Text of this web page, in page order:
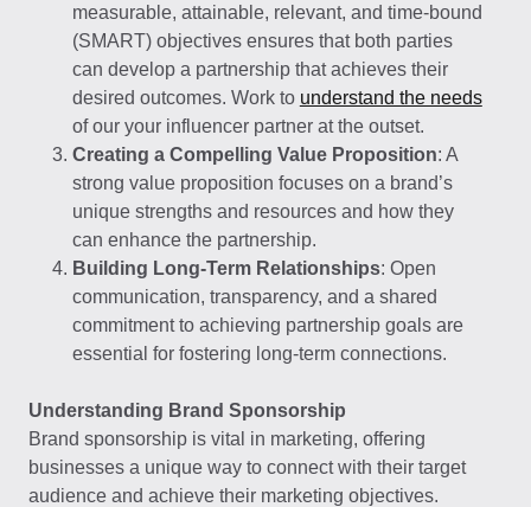
measurable, attainable, relevant, and time-bound
(SMART) objectives ensures that both parties
can develop a partnership that achieves their
desired outcomes. Work to understand the needs
of our your influencer partner at the outset.
Creating a Compelling Value Proposition: A
strong value proposition focuses on a brand’s
unique strengths and resources and how they
can enhance the partnership.
Building Long-Term Relationships: Open
communication, transparency, and a shared
commitment to achieving partnership goals are
essential for fostering long-term connections.
Understanding Brand Sponsorship
Brand sponsorship is vital in marketing, offering
businesses a unique way to connect with their target
audience and achieve their marketing objectives.